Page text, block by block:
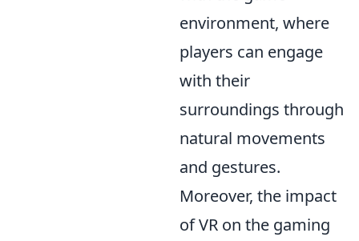
environment, where
players can engage
with their
surroundings through
natural movements
and gestures.
Moreover, the impact
of VR on the gaming